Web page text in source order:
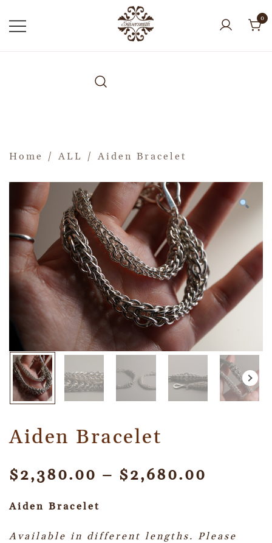
0
Home / ALL / Aiden Bracelet
Aiden Bracelet
$2,380.00 – $2,680.00
Aiden Bracelet
Available in different lengths. Please